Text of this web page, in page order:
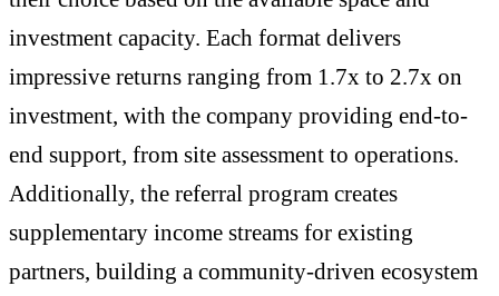
investment capacity. Each format delivers
impressive returns ranging from 1.7x to 2.7x on
investment, with the company providing end-to-
end support, from site assessment to operations.
Additionally, the referral program creates
supplementary income streams for existing
partners, building a community-driven ecosystem